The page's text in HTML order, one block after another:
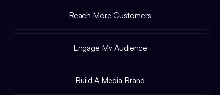
Reach More Customers
Engage My Audience
Build A Media Brand